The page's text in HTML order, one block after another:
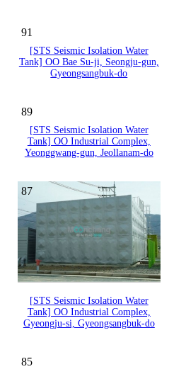
91
[STS Seismic Isolation Water
Tank] OO Bae Su-ji, Seongju-gun,
Gyeongsangbuk-do
89
[STS Seismic Isolation Water
Tank] OO Industrial Complex,
Yeonggwang-gun, Jeollanam-do
87
[STS Seismic Isolation Water
Tank] OO Industrial Complex,
Gyeongju-si, Gyeongsangbuk-do
85